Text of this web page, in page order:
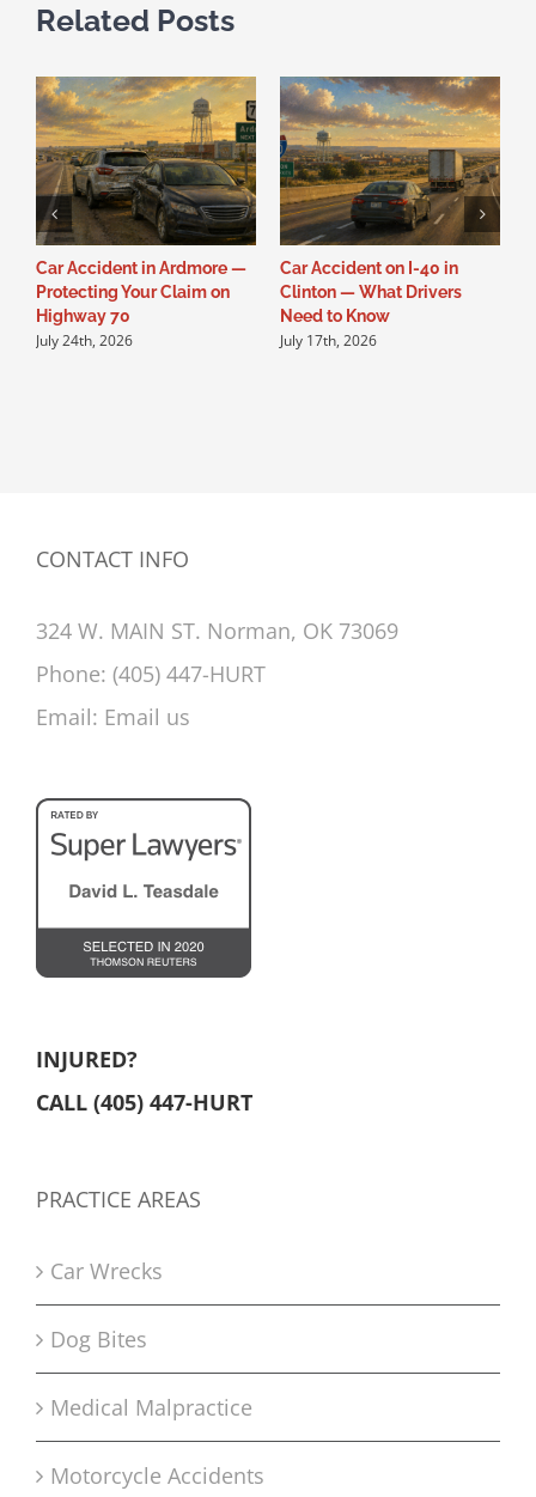
Related Posts
Car Accident in Ardmore —
Protecting Your Claim on
Highway 70
July 24th, 2026
Car Accident on I-40 in
Clinton — What Drivers
Need to Know
July 17th, 2026
CONTACT INFO
324 W. MAIN ST. Norman, OK 73069
Phone: (405) 447-HURT
Email: Email us
INJURED?
CALL (405) 447-HURT
PRACTICE AREAS
Car Wrecks
Dog Bites
Medical Malpractice
Motorcycle Accidents